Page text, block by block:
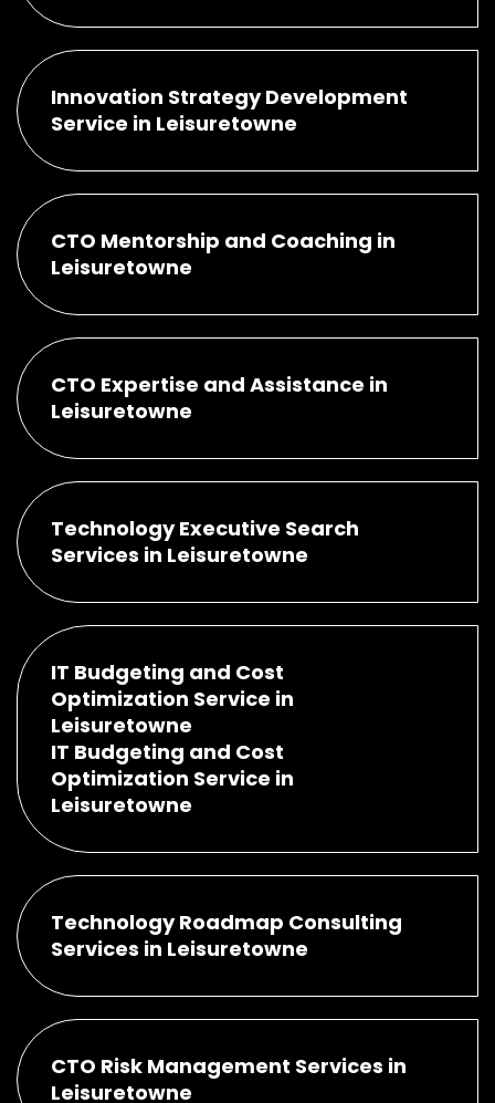
Innovation Strategy Development
Service in Leisuretowne
CTO Mentorship and Coaching in
Leisuretowne
CTO Expertise and Assistance in
Leisuretowne
Technology Executive Search
Services in Leisuretowne
IT Budgeting and Cost
Optimization Service in
Leisuretowne
IT Budgeting and Cost
Optimization Service in
Leisuretowne
Technology Roadmap Consulting
Services in Leisuretowne
CTO Risk Management Services in
Leisuretowne